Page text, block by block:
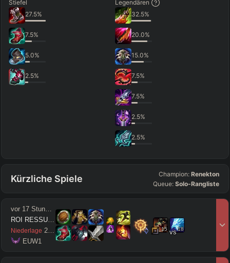
Stiefel
27.5%
7.5%
5.0%
2.5%
Legendären
32.5%
20.0%
15.0%
7.5%
7.5%
2.5%
2.5%
Kürzliche Spiele Champion: Renekton
Queue: Solo-Rangliste
vor 17 Stunden
ROI RESSUSCITÉ
Niederlage 2/ 6/ 2
EUW1
15 vs18